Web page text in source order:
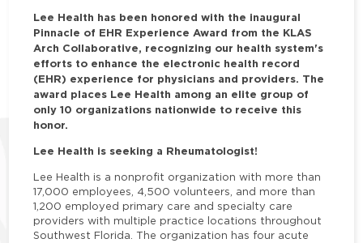
Lee Health has been honored with the inaugural
Pinnacle of EHR Experience Award from the KLAS
Arch Collaborative, recognizing our health system's
efforts to enhance the electronic health record
(EHR) experience for physicians and providers. The
award places Lee Health among an elite group of
only 10 organizations nationwide to receive this
honor.
Lee Health is seeking a Rheumatologist!
Lee Health is a nonprofit organization with more than
17,000 employees, 4,500 volunteers, and more than
1,200 employed primary care and specialty care
providers with multiple practice locations throughout
Southwest Florida. The organization has four acute